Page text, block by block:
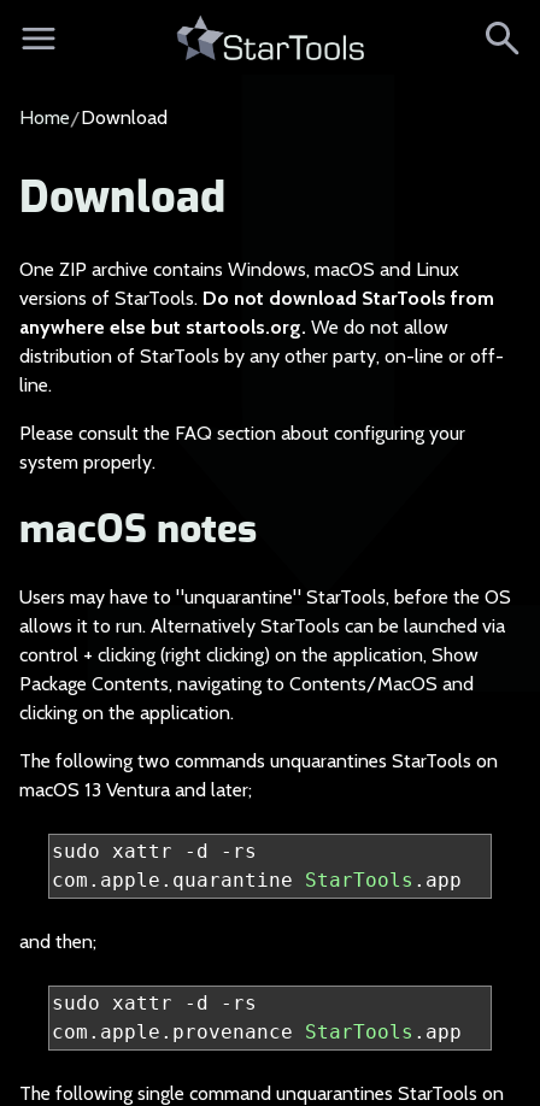
Home Download
Download
One ZIP archive contains Windows, macOS and Linux
versions of StarTools. Do not download StarTools from
anywhere else but startools.org. We do not allow
distribution of StarTools by any other party, on-line or off-
line.
Please consult the FAQ section about configuring your
system properly.
macOS notes
Users may have to "unquarantine" StarTools, before the OS
allows it to run. Alternatively StarTools can be launched via
control + clicking (right clicking) on the application, Show
Package Contents, navigating to Contents/MacOS and
clicking on the application.
The following two commands unquarantines StarTools on
macOS 13 Ventura and later;
sudo xattr - d - rs
com . apple . quarantine StarTools . app
and then;
sudo xattr - d - rs
com . apple . provenance StarTools . app
The following single command unquarantines StarTools on